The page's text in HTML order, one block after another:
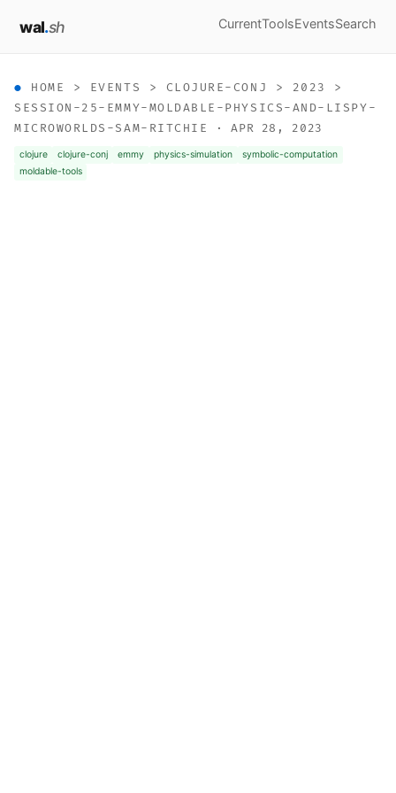
wal.sh CurrentToolsEventsSearch
HOME > EVENTS > CLOJURE-CONJ > 2023
>
SESSION-25-EMMY-MOLDABLE-PHYSICS-AND-LISPY-
MICROWORLDS-SAM-RITCHIE
· APR 28, 2023
clojure clojure-conj emmy physics-simulation
symbolic-computation
moldable-tools